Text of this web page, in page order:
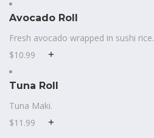
Avocado Roll
Fresh avocado wrapped in sushi rice.
$10.99
Tuna Roll
Tuna Maki.
$11.99